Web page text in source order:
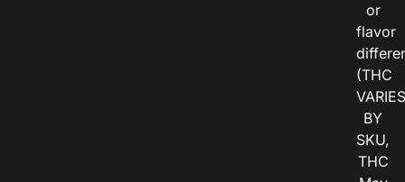
or
flavor
(THC
VARIES
BY
SKU,
THC